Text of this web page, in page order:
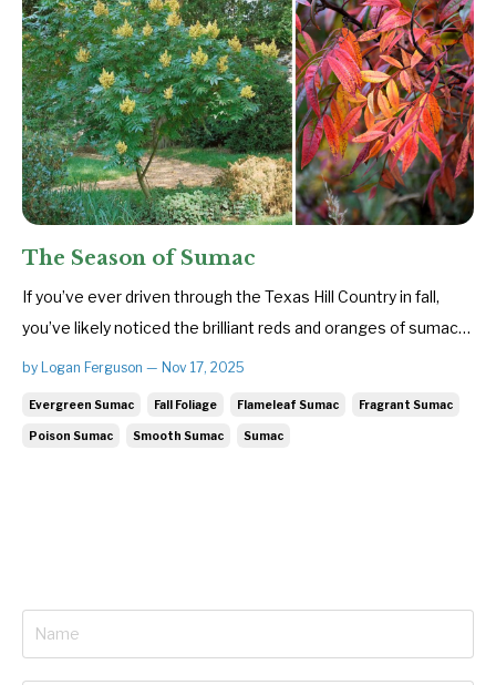
The Season of Sumac
If you’ve ever driven through the Texas Hill Country in fall,
you’ve likely noticed the brilliant reds and oranges of sumac
trees. With their striking fall foliage and knack for thriving
by Logan Ferguson — Nov 17, 2025
Evergreen Sumac Fall Foliage Flameleaf Sumac Fragrant Sumac
Poison Sumac Smooth Sumac Sumac